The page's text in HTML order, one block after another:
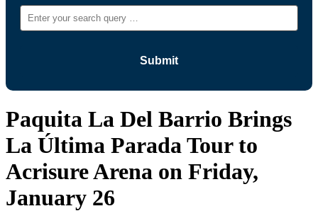
Paquita La Del Barrio Brings
La Última Parada Tour to
Acrisure Arena on Friday,
January 26